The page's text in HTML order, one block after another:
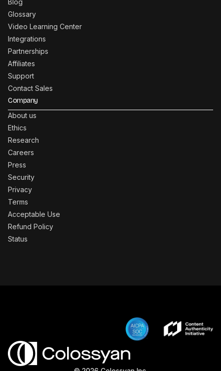
Blog
Glossary
Video Learning Center
Integrations
Partnerships
Affiliates
Support
Contact Sales
Company
About us
Ethics
Research
Careers
Press
Security
Privacy
Terms
Acceptable Use
Refund Policy
Status